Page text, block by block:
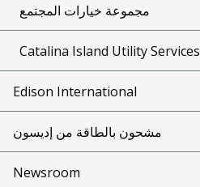
مجموعة خيارات المجتمع
Catalina Island Utility Services
Edison International
مشحون بالطاقة من إديسون
Newsroom